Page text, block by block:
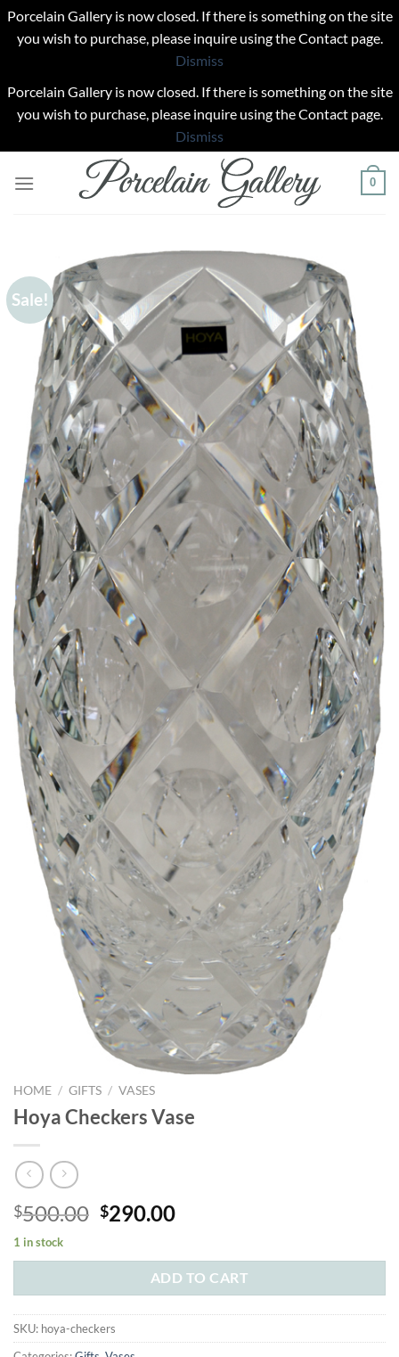
Porcelain Gallery is now closed. If there is something on the site
you wish to purchase, please inquire using the Contact page.
Dismiss
Porcelain Gallery is now closed. If there is something on the site
you wish to purchase, please inquire using the Contact page.
Dismiss
0
Sale!
HOME / GIFTS / VASES
Hoya Checkers Vase
$500.00 Original
was:
$500.00.
$290.00Current
is:
$290.00.
1 in stock
ADD TO CART
SKU: hoya-checkers